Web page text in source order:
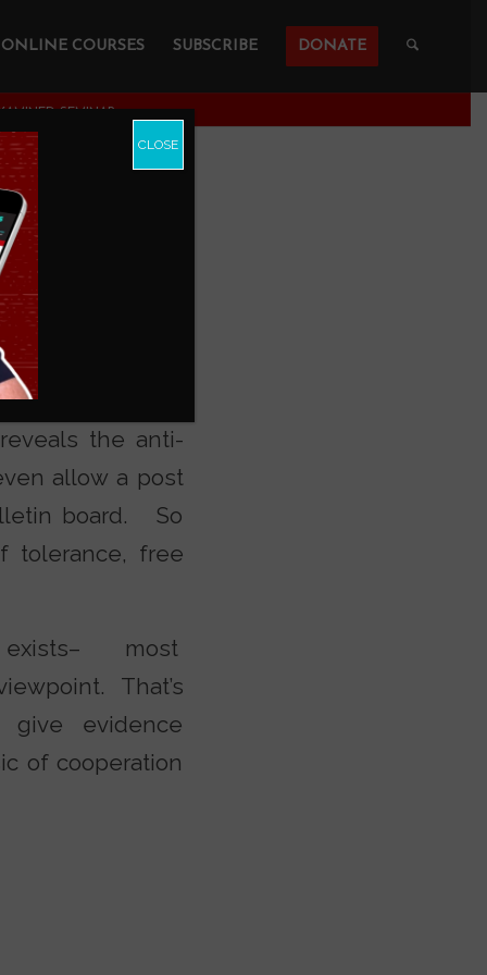
ONLINE COURSES SUBSCRIBE DONATE
SEMINAR
the anti-
allow a post
board. So
tolerance, free
most
That’s
evidence
of cooperation
CLOSE